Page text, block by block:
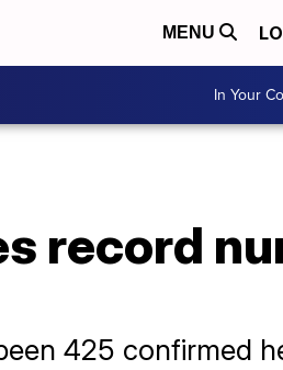
MENU
In Your
record
425 confirmed